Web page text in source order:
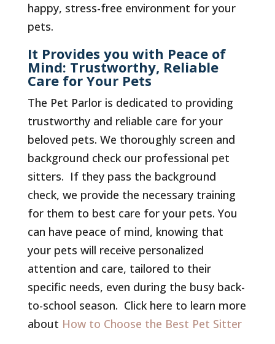
happy, stress-free environment for your
pets.
It Provides you with Peace of
Mind: Trustworthy, Reliable
Care for Your Pets
The Pet Parlor is dedicated to providing
trustworthy and reliable care for your
beloved pets. We thoroughly screen and
background check our professional pet
sitters. If they pass the background
check, we provide the necessary training
for them to best care for your pets. You
can have peace of mind, knowing that
your pets will receive personalized
attention and care, tailored to their
specific needs, even during the busy back-
to-school season. Click here to learn more
about How to Choose the Best Pet Sitter